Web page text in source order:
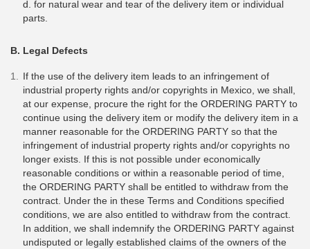
d. for natural wear and tear of the delivery item or individual
parts.
B. Legal Defects
If the use of the delivery item leads to an infringement of
industrial property rights and/or copyrights in Mexico, we shall,
at our expense, procure the right for the ORDERING PARTY to
continue using the delivery item or modify the delivery item in a
manner reasonable for the ORDERING PARTY so that the
infringement of industrial property rights and/or copyrights no
longer exists. If this is not possible under economically
reasonable conditions or within a reasonable period of time,
the ORDERING PARTY shall be entitled to withdraw from the
contract. Under the in these Terms and Conditions specified
conditions, we are also entitled to withdraw from the contract.
In addition, we shall indemnify the ORDERING PARTY against
undisputed or legally established claims of the owners of the